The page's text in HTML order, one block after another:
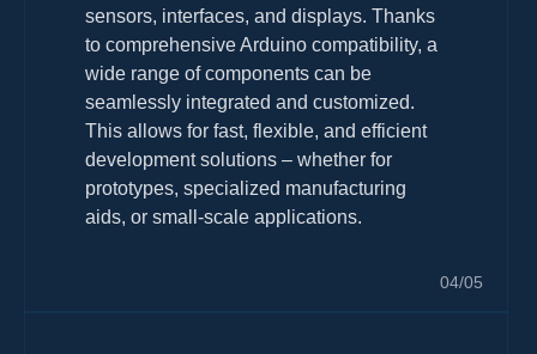
sensors, interfaces, and displays. Thanks
to comprehensive Arduino compatibility, a
wide range of components can be
seamlessly integrated and customized.
This allows for fast, flexible, and efficient
development solutions – whether for
prototypes, specialized manufacturing
aids, or small-scale applications.
04/05